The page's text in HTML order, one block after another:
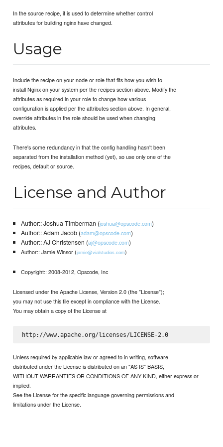
In the source recipe, it is used to determine whether control
attributes for building nginx have changed.
Usage
Include the recipe on your node or role that fits how you wish to
install Nginx on your system per the recipes section above. Modify the
attributes as required in your role to change how various
configuration is applied per the attributes section above. In general,
override attributes in the role should be used when changing
attributes.
There's some redundancy in that the config handling hasn't been
separated from the installation method (yet), so use only one of the
recipes, default or source.
License and Author
Author:: Joshua Timberman (joshua@opscode.com)
Author:: Adam Jacob (adam@opscode.com)
Author:: AJ Christensen (aj@opscode.com)
Author:: Jamie Winsor (jamie@vialstudios.com)
Copyright:: 2008-2012, Opscode, Inc
Licensed under the Apache License, Version 2.0 (the "License");
you may not use this file except in compliance with the License.
You may obtain a copy of the License at
http://www.apache.org/licenses/LICENSE-2.0
Unless required by applicable law or agreed to in writing, software
distributed under the License is distributed on an "AS IS" BASIS,
WITHOUT WARRANTIES OR CONDITIONS OF ANY KIND, either express or
implied.
See the License for the specific language governing permissions and
limitations under the License.